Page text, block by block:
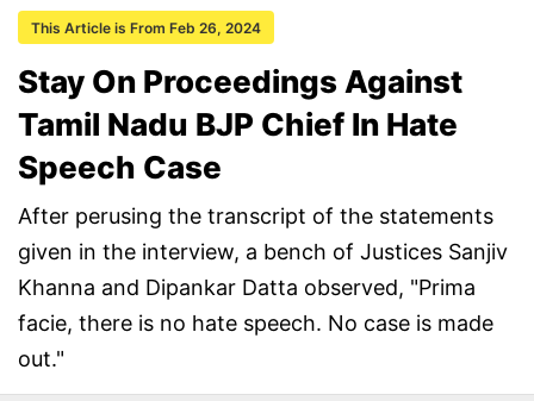
This Article is From Feb 26, 2024
Stay On Proceedings Against
Tamil Nadu BJP Chief In Hate
Speech Case
After perusing the transcript of the statements
given in the interview, a bench of Justices Sanjiv
Khanna and Dipankar Datta observed, "Prima
facie, there is no hate speech. No case is made
out."